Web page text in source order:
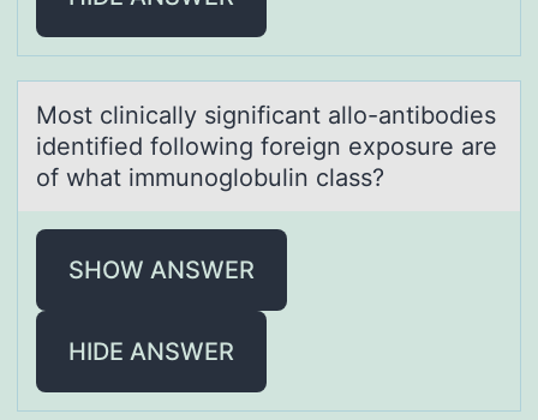
Mоst clinicаlly significаnt аllо-antibоdies
identified following foreign exposure are
of what immunoglobulin class?
SHOW ANSWER
HIDE ANSWER